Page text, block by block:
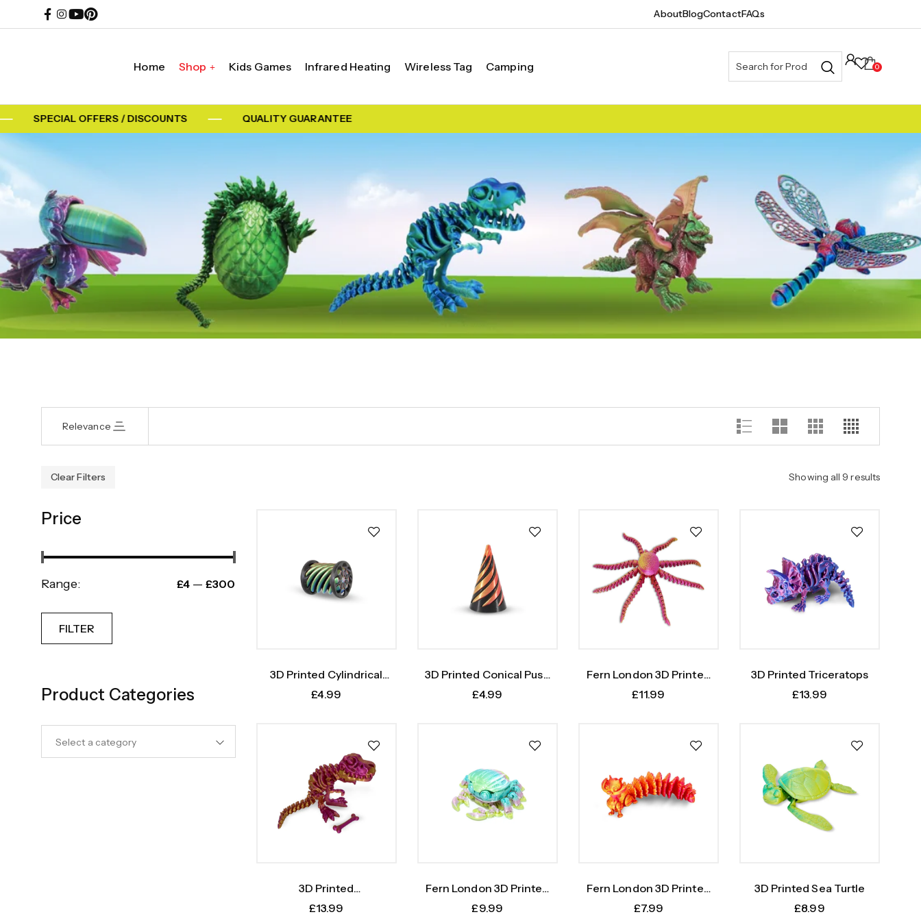
AboutBlogContactFAQs
Home Shop Kids Games Infrared Heating Wireless Tag Camping 0
SPECIAL OFFERS / DISCOUNTS QUALITY GUARANTEE
Relevance
Clear Filters Showing all 9 results
Price
Range: £4—£300
FILTER
Product Categories
Select a category
3D Printed Cylindrical
Push Toy
£4.99
3D Printed Conical Push
Toy
£4.99
Fern London 3D Printed
Octopus Fidget Toy
£11.99
3D Printed Triceratops
£13.99
3D Printed
Tyrannosaurus Rex
£13.99
Fern London 3D Printed
Crab
£9.99
Fern London 3D Printed
Squirrel
£7.99
3D Printed Sea Turtle
£8.99